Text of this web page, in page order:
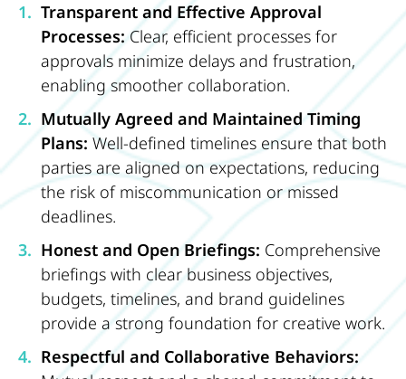
Transparent and Effective Approval
Processes:Clear, efficient processes for
approvals minimize delays and frustration,
enabling smoother collaboration.
Mutually Agreed and Maintained Timing
Plans: Well-defined timelines ensure that both
parties are aligned on expectations, reducing
the risk of miscommunication or missed
deadlines.
Honest and Open Briefings: Comprehensive
briefings with clear business objectives,
budgets, timelines, and brand guidelines
provide a strong foundation for creative work.
Respectful and Collaborative Behaviors: